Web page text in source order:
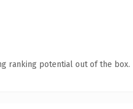
ranking potential out of the box.